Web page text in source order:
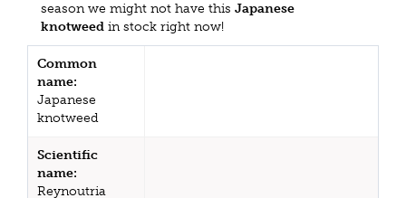
season we might not have this Japanese
knotweed in stock right now!
Common
name:
Japanese
knotweed
Scientific
name:
Reynoutria